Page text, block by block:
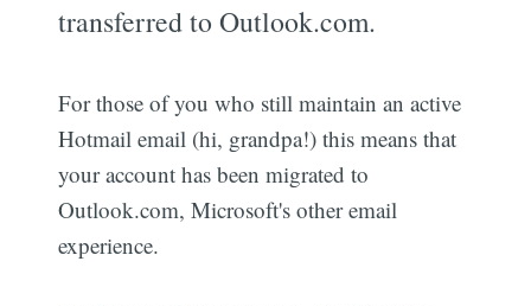
transferred to Outlook.com.
For those of you who still maintain an active
Hotmail email (hi, grandpa!) this means that
your account has been migrated to
Outlook.com, Microsoft's other email
experience.